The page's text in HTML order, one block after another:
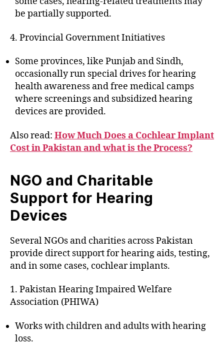
be partially supported.
4. Provincial Government Initiatives
Some provinces, like Punjab and Sindh,
occasionally run special drives for hearing
health awareness and free medical camps
where screenings and subsidized hearing
devices are provided.
Also read: How Much Does a Cochlear Implant
Cost in Pakistan and what is the Process?
NGO and Charitable
Support for Hearing
Devices
Several NGOs and charities across Pakistan
provide direct support for hearing aids, testing,
and in some cases, cochlear implants.
1. Pakistan Hearing Impaired Welfare
Association (PHIWA)
Works with children and adults with hearing
loss.